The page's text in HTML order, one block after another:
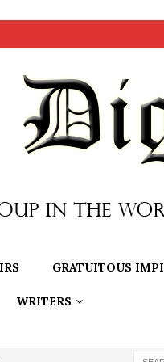
GRATUITOUS
WRITERS